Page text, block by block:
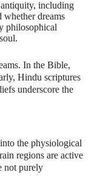
including
whether dreams
philosophical
In the Bible,
Hindu scriptures
underscore the
the physiological
regions are active
not purely